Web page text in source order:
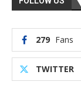
279 Fans
TWITTER